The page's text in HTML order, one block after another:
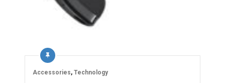
Accessories, Technology